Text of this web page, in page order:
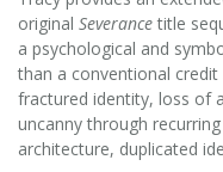
original Severancetitle
a psychological and
than a conventional
fractured identity, loss of
uncanny through
architecture, duplicated